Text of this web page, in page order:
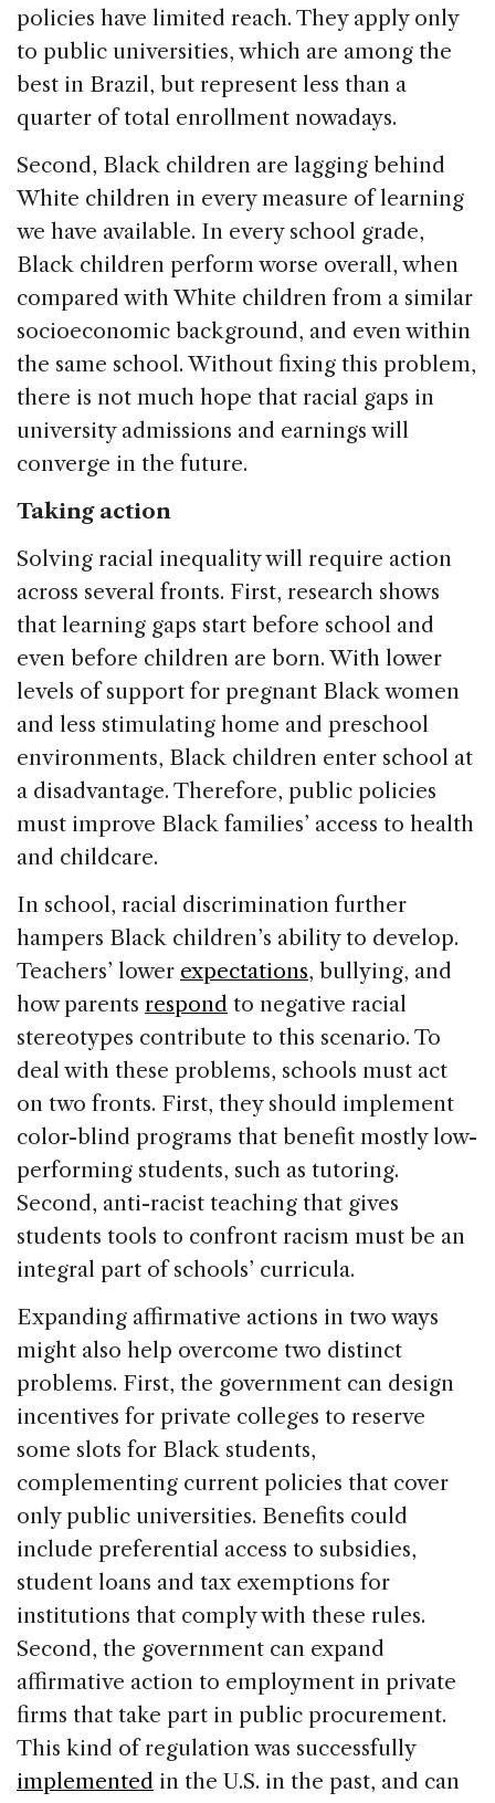
policies have limited reach. They apply only
to public universities, which are among the
best in Brazil, but represent less than a
quarter of total enrollment nowadays.
Second, Black children are lagging behind
White children in every measure of learning
we have available. In every school grade,
Black children perform worse overall, when
compared with White children from a similar
socioeconomic background, and even within
the same school. Without fixing this problem,
there is not much hope that racial gaps in
university admissions and earnings will
converge in the future.
Taking action
Solving racial inequality will require action
across several fronts. First, research shows
that learning gaps start before school and
even before children are born. With lower
levels of support for pregnant Black women
and less stimulating home and preschool
environments, Black children enter school at
a disadvantage. Therefore, public policies
must improve Black families’ access to health
and childcare.
In school, racial discrimination further
hampers Black children’s ability to develop.
Teachers’ lower expectations, bullying, and
how parents respond to negative racial
stereotypes contribute to this scenario. To
deal with these problems, schools must act
on two fronts. First, they should implement
color-blind programs that benefit mostly low-
performing students, such as tutoring.
Second, anti-racist teaching that gives
students tools to confront racism must be an
integral part of schools’ curricula.
Expanding affirmative actions in two ways
might also help overcome two distinct
problems. First, the government can design
incentives for private colleges to reserve
some slots for Black students,
complementing current policies that cover
only public universities. Benefits could
include preferential access to subsidies,
student loans and tax exemptions for
institutions that comply with these rules.
Second, the government can expand
affirmative action to employment in private
firms that take part in public procurement.
This kind of regulation was successfully
implemented in the U.S. in the past, and can